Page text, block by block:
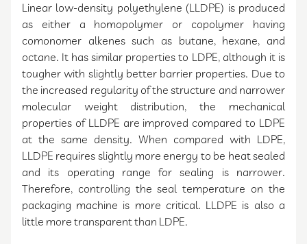
Linear low-density polyethylene (LLDPE) is produced
as either a homopolymer or copolymer having
comonomer alkenes such as butane, hexane, and
octane. It has similar properties to LDPE, although it is
tougher with slightly better barrier properties. Due to
the increased regularity of the structure and narrower
molecular weight distribution, the mechanical
properties of LLDPE are improved compared to LDPE
at the same density. When compared with LDPE,
LLDPE requires slightly more energy to be heat sealed
and its operating range for sealing is narrower.
Therefore, controlling the seal temperature on the
packaging machine is more critical. LLDPE is also a
little more transparent than LDPE.